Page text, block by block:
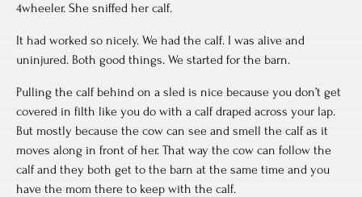
4wheeler. She sniffed her calf.
It had worked so nicely. We had the calf. I was alive and
uninjured. Both good things. We started for the barn.
Pulling the calf behind on a sled is nice because you don’t get
covered in filth like you do with a calf draped across your lap.
But mostly because the cow can see and smell the calf as it
moves along in front of her. That way the cow can follow the
calf and they both get to the barn at the same time and you
have the mom there to keep with the calf.